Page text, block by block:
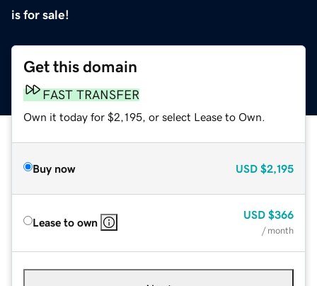
is for sale!
Get this domain
FAST TRANSFER
Own it today for $2,195, or select Lease to Own.
Buy now USD $2,195
Lease to own
USD $366
/ month